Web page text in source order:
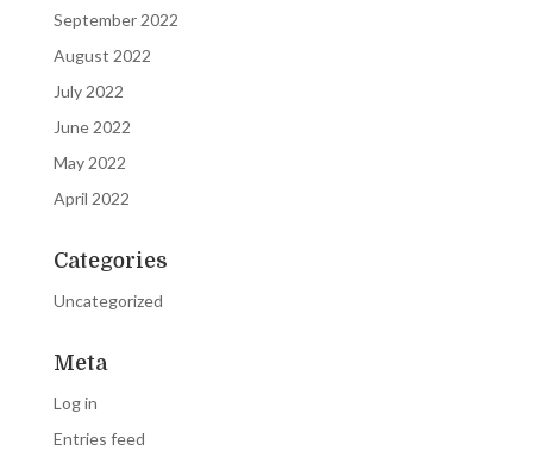
September 2022
August 2022
July 2022
June 2022
May 2022
April 2022
Categories
Uncategorized
Meta
Log in
Entries feed